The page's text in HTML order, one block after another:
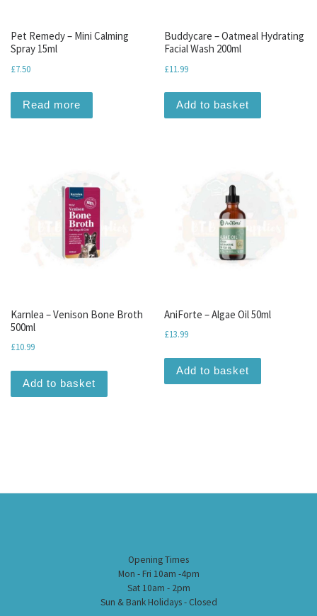
Pet Remedy – Mini Calming
Spray 15ml
£7.50
Read more
Buddycare – Oatmeal Hydrating
Facial Wash 200ml
£11.99
Add to basket
Karnlea – Venison Bone Broth
500ml
£10.99
Add to basket
AniForte – Algae Oil 50ml
£13.99
Add to basket
Opening Times
Mon - Fri 10am -4pm
Sat 10am - 2pm
Sun & Bank Holidays - Closed